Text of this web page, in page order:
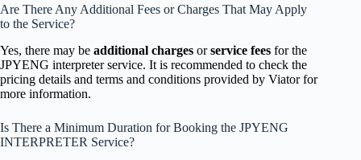
Are There Any Additional Fees or Charges That May Apply
to the Service?
Yes, there may be additional charges orservice fees for the
JPYENG interpreter service. It is recommended to check the
pricing details and terms and conditions provided by Viator for
more information.
Is There a Minimum Duration for Booking the JPYENG
INTERPRETER Service?